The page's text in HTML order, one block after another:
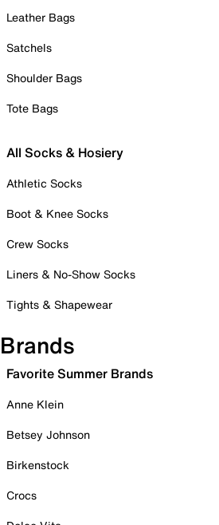
Leather Bags
Satchels
Shoulder Bags
Tote Bags
All Socks & Hosiery
Athletic Socks
Boot & Knee Socks
Crew Socks
Liners & No-Show Socks
Tights & Shapewear
Brands
Favorite Summer Brands
Anne Klein
Betsey Johnson
Birkenstock
Crocs